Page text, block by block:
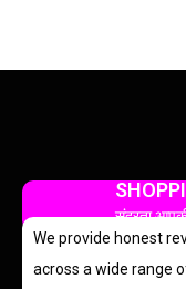
सुंदरता
We provide honest
across a wide range